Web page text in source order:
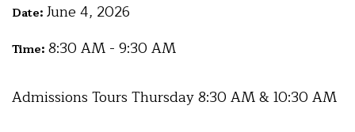
Date: June 4, 2026
Time: 8:30 AM - 9:30 AM
Admissions Tours Thursday 8:30 AM & 10:30 AM